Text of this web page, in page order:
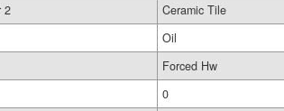
2
Ceramic Tile
Oil
Forced Hw
0